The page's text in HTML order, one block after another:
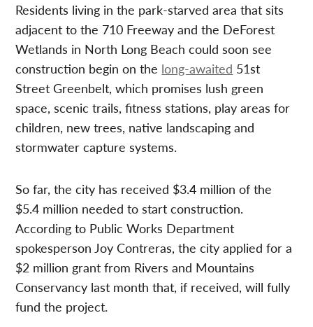
Residents living in the park-starved area that sits
adjacent to the 710 Freeway and the DeForest
Wetlands in North Long Beach could soon see
construction begin on the long-awaited 51st
Street Greenbelt, which promises lush green
space, scenic trails, fitness stations, play areas for
children, new trees, native landscaping and
stormwater capture systems.
So far, the city has received $3.4 million of the
$5.4 million needed to start construction.
According to Public Works Department
spokesperson Joy Contreras, the city applied for a
$2 million grant from Rivers and Mountains
Conservancy last month that, if received, will fully
fund the project.